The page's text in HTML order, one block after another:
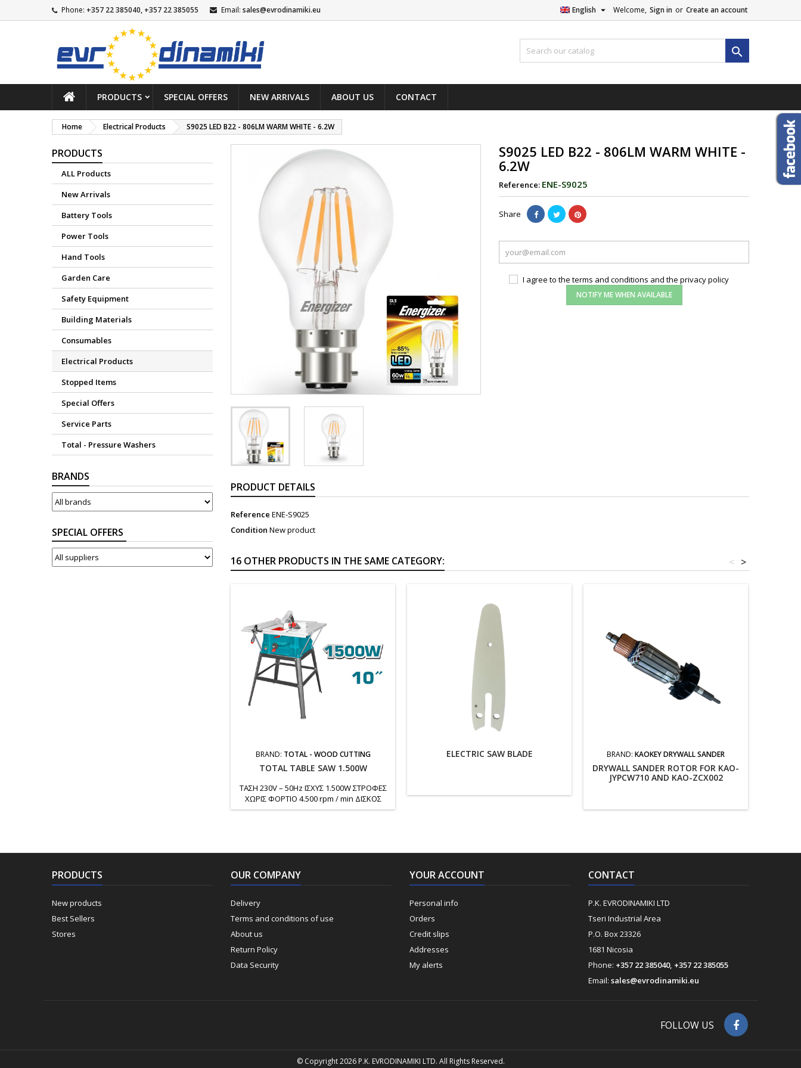
Phone: +357 22 385040, +357 22 385055 Email: sales@evrodinamiki.eu Welcome, Sign in or Create an account
English 

PRODUCTS SPECIAL OFFERS NEW ARRIVALS ABOUT US CONTACT
Home Electrical Products S9025 LED B22 - 806LM WARM WHITE - 6.2W
PRODUCTS
ALL Products
New Arrivals
Battery Tools
Power Tools
Hand Tools
Garden Care
Safety Equipment
Building Materials
Consumables
Electrical Products
Stopped Items
Special Offers
Service Parts
Total - Pressure Washers
BRANDS
SUPPLIERS
S9025 LED B22 - 806LM WARM WHITE -
6.2W
Reference: ENE-S9025
Share
I agree to the terms and conditions and the privacy policy
NOTIFY ME WHEN AVAILABLE
PRODUCT DETAILS
Reference ENE-S9025
Condition New product
16 OTHER PRODUCTS IN THE SAME CATEGORY: >
<
BRAND: TOTAL - WOOD CUTTING
TOTAL TABLE SAW 1.500W
ΤΑΣΗ 230V – 50Hz ΙΣΧΥΣ 1.500W ΣΤΡΟΦΕΣ
ΧΩΡΙΣ ΦΟΡΤΙΟ 4.500 rpm / min ΔΙΣΚΟΣ
ΚΟΠΗΣ Φ – 254mm ΠΛΑΤΟΣ ΚΟΠΗΣ 90ο
ΠΑΓΚΟΥ ΔΕΞΙΑ / ΑΡΙΣΤΕΡΑ 638 Χ 150mm
ΒΑΡΟΣ 26 Kg
ELECTRIC SAW BLADE BRAND: KAOKEY DRYWALL SANDER
DRYWALL SANDER ROTOR FOR KAO-
JYPCW710 AND KAO-ZCX002
PRODUCTS
New products
Best Sellers
Stores
OUR COMPANY
Delivery
Terms and conditions of use
About us
Return Policy
Data Security
YOUR ACCOUNT
Personal info
Orders
Credit slips
Addresses
My alerts
CONTACT
P.K. EVRODINAMIKI LTD
Tseri Industrial Area
P.O. Box 23326
1681 Nicosia
Phone: +357 22 385040, +357 22 385055
Email: sales@evrodinamiki.eu
FOLLOW US
© Copyright 2026 P.K. EVRODINAMIKI LTD. All Rights Reserved.